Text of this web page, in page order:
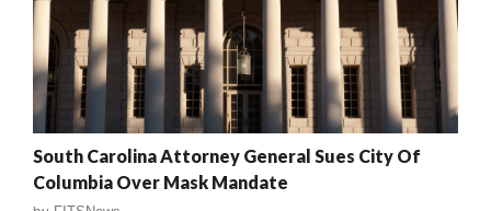
South Carolina Attorney General Sues City Of
Columbia Over Mask Mandate